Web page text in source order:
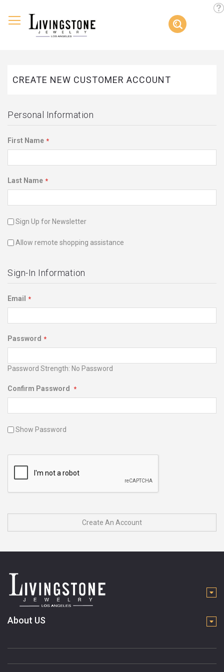
CREATE NEW CUSTOMER ACCOUNT
Personal Information
First Name
Last Name
Sign Up for Newsletter
Allow remote shopping assistance
Sign-In Information
Email
Password
Password Strength: No Password
Confirm Password
Show Password
Create An Account
About US